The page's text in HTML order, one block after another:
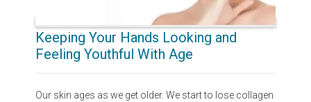
Keeping Your Hands Looking and
Feeling Youthful With Age
Our skin ages as we get older. We start to lose collagen